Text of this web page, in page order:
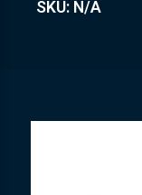
SKU: N/A